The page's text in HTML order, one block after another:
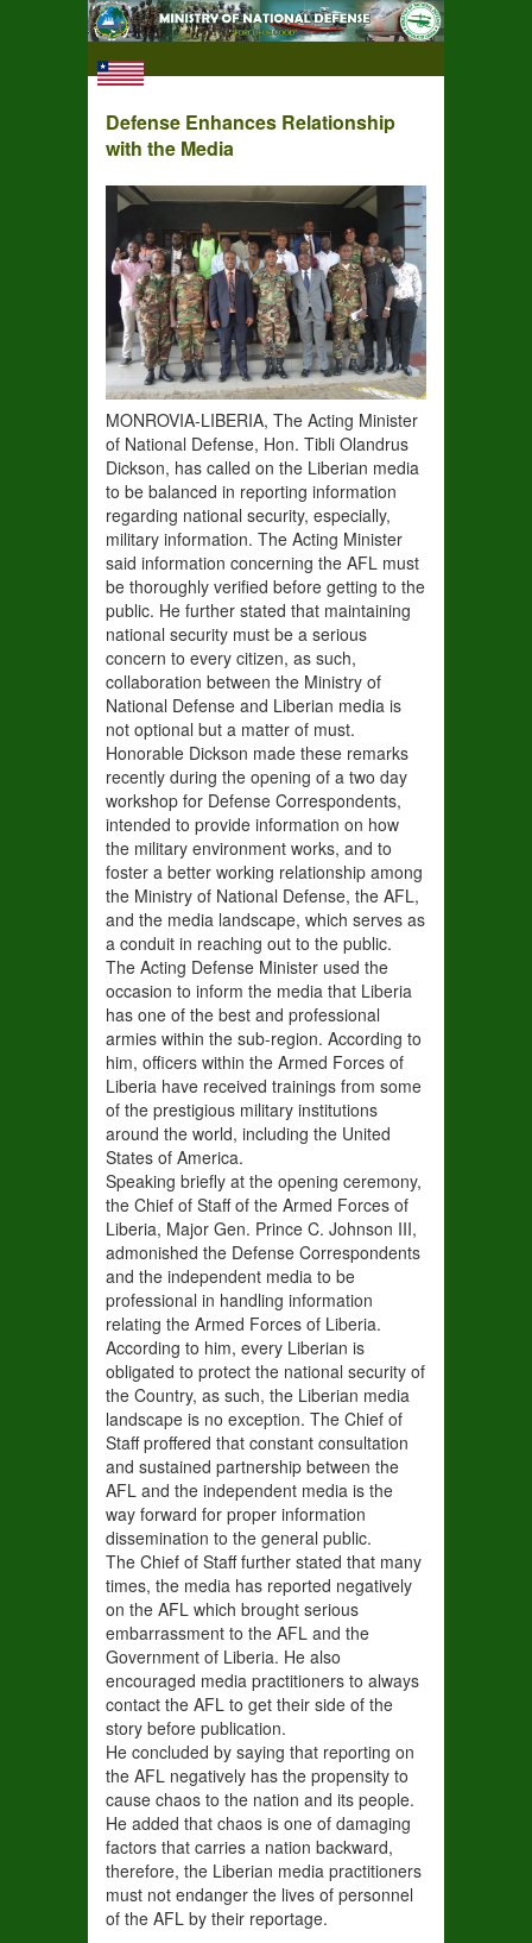
Defense Enhances Relationship
with the Media
MONROVIA-LIBERIA, The Acting Minister
of National Defense, Hon. Tibli Olandrus
Dickson, has called on the Liberian media
to be balanced in reporting information
regarding national security, especially,
military information. The Acting Minister
said information concerning the AFL must
be thoroughly verified before getting to the
public. He further stated that maintaining
national security must be a serious
concern to every citizen, as such,
collaboration between the Ministry of
National Defense and Liberian media is
not optional but a matter of must.
Honorable Dickson made these remarks
recently during the opening of a two day
workshop for Defense Correspondents,
intended to provide information on how
the military environment works, and to
foster a better working relationship among
the Ministry of National Defense, the AFL,
and the media landscape, which serves as
a conduit in reaching out to the public.
The Acting Defense Minister used the
occasion to inform the media that Liberia
has one of the best and professional
armies within the sub-region. According to
him, officers within the Armed Forces of
Liberia have received trainings from some
of the prestigious military institutions
around the world, including the United
States of America.
Speaking briefly at the opening ceremony,
the Chief of Staff of the Armed Forces of
Liberia, Major Gen. Prince C. Johnson III,
admonished the Defense Correspondents
and the independent media to be
professional in handling information
relating the Armed Forces of Liberia.
According to him, every Liberian is
obligated to protect the national security of
the Country, as such, the Liberian media
landscape is no exception. The Chief of
Staff proffered that constant consultation
and sustained partnership between the
AFL and the independent media is the
way forward for proper information
dissemination to the general public.
The Chief of Staff further stated that many
times, the media has reported negatively
on the AFL which brought serious
embarrassment to the AFL and the
Government of Liberia. He also
encouraged media practitioners to always
contact the AFL to get their side of the
story before publication.
He concluded by saying that reporting on
the AFL negatively has the propensity to
cause chaos to the nation and its people.
He added that chaos is one of damaging
factors that carries a nation backward,
therefore, the Liberian media practitioners
must not endanger the lives of personnel
of the AFL by their reportage.